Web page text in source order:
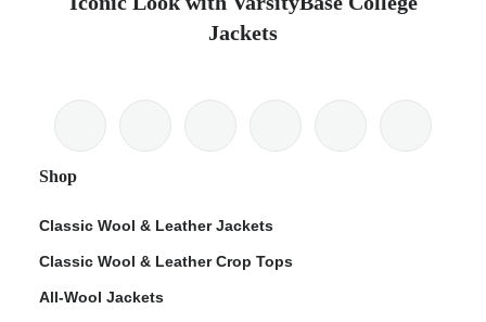
Jackets
Shop
Classic Wool & Leather Jackets
Classic Wool & Leather Crop Tops
All-Wool Jackets